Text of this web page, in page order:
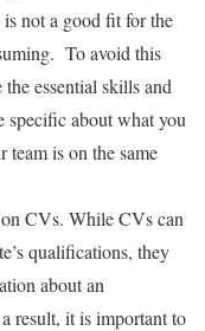
not a good fit for the
To avoid this
essential skills and
specific about what you
team is on the same
CVs. While CVs can
qualifications, they
about an
result, it is important to